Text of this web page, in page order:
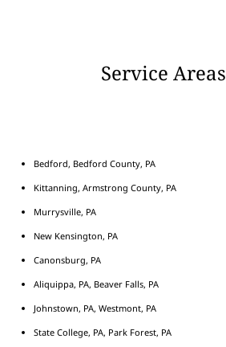
Service Areas
Bedford, Bedford County, PA
Kittanning, Armstrong County, PA
Murrysville, PA
New Kensington, PA
Canonsburg, PA
Aliquippa, PA, Beaver Falls, PA
Johnstown, PA, Westmont, PA
State College, PA, Park Forest, PA